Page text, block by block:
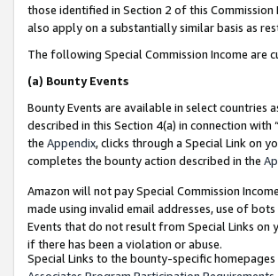
those identified in Section 2 of this
also apply on a substantially similar basis as
The following Special Commission Income are
(a) Bounty Events
Bounty Events are available in select countries
described in this Section 4(a) in connection with “
the Appendix, clicks through a Special Link on
completes the bounty action described in the
Amazon will not pay Special Commission
made using invalid email addresses, use of
Events that do not result from Special Links on
if there has been a violation or abuse.
Special Links to the bounty-specific